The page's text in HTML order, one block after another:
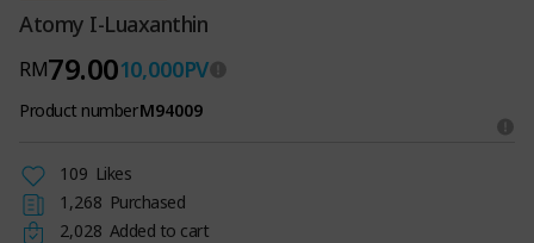
Atomy I-Luaxanthin
RM79.0010,000PV
Product numberM94009
109 Likes
1,268 Purchased
2,028 Added to cart